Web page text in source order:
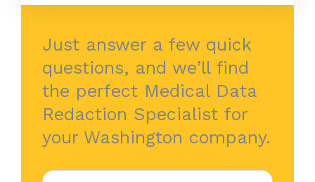
Just answer a few quick
questions, and we’ll find
the perfect Medical Data
Redaction Specialist for
your Washington company.